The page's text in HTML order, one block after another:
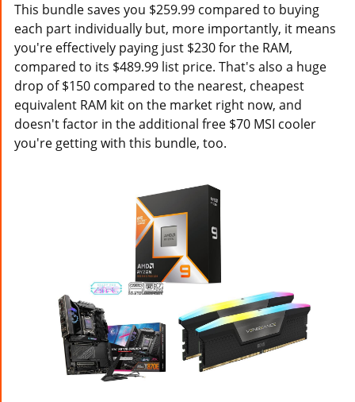
This bundle saves you $259.99 compared to buying
each part individually but, more importantly, it means
you're effectively paying just $230 for the RAM,
compared to its $489.99 list price. That's also a huge
drop of $150 compared to the nearest, cheapest
equivalent RAM kit on the market right now, and
doesn't factor in the additional free $70 MSI cooler
you're getting with this bundle, too.